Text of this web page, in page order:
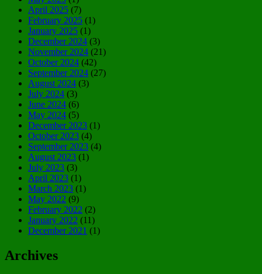
April 2025 (7)
February 2025 (1)
January 2025 (1)
December 2024 (3)
November 2024 (21)
October 2024 (42)
September 2024 (27)
August 2024 (3)
July 2024 (3)
June 2024 (6)
May 2024 (5)
December 2023 (1)
October 2023 (4)
September 2023 (4)
August 2023 (1)
July 2023 (3)
April 2023 (1)
March 2023 (1)
May 2022 (9)
February 2022 (2)
January 2022 (11)
December 2021 (1)
Archives